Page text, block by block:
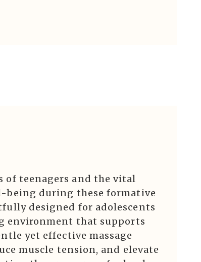
of teenagers and the vital
being during these formative
designed for adolescents
environment that supports
yet effective massage
muscle tension, and elevate